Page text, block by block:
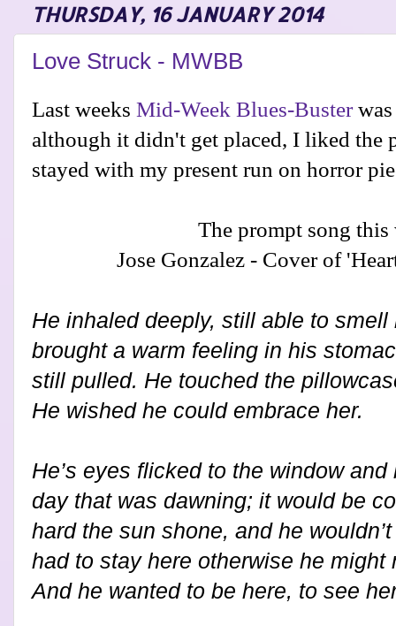
THURSDAY, 16 JANUARY 2014
Love Struck - MWBB
Last weeks Mid-Week Blues-Busterwas
although it didn't get placed, I liked the
stayed with my present run on horror
The prompt song this
Jose Gonzalez - Cover of
He inhaled deeply, still able to
brought a warm feeling in his
still pulled. He touched the
He wished he could embrace her.
He’s eyes flicked to the window
day that was dawning; it would be
hard the sun shone, and he
had to stay here otherwise he
And he wanted to be here, to see